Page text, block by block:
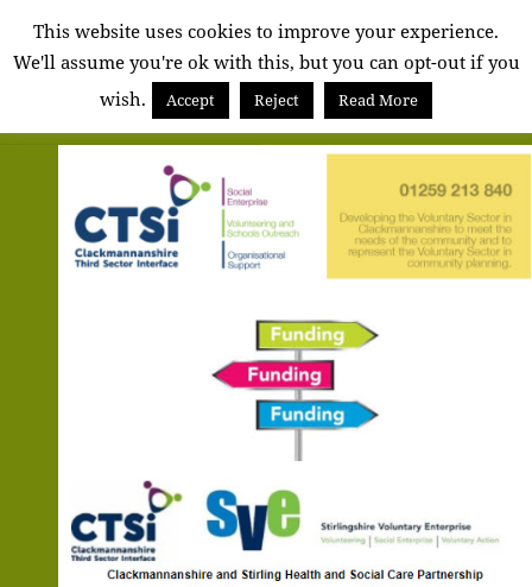
Alva
Community
Council
MENU
AND
WIDGETS
This website uses cookies to improve your experience.
We'll assume you're ok with this, but you can opt-out if you
wish.
Accept Reject Read More